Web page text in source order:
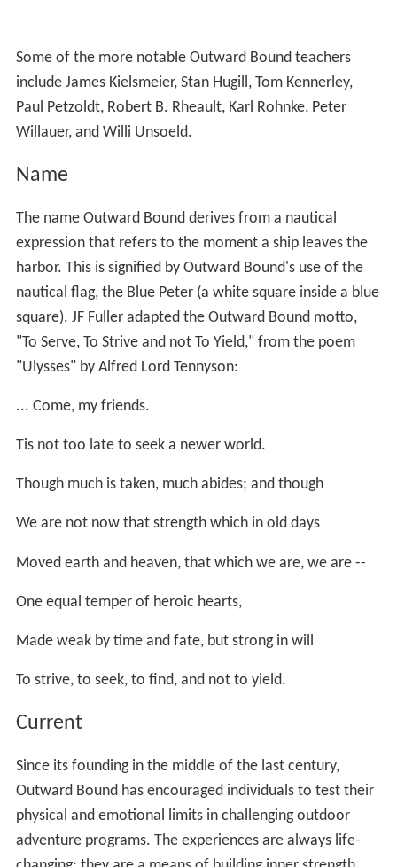
Some of the more notable Outward Bound teachers
include James Kielsmeier, Stan Hugill, Tom Kennerley,
Paul Petzoldt, Robert B. Rheault, Karl Rohnke, Peter
Willauer, and Willi Unsoeld.
Name
The name Outward Bound derives from a nautical
expression that refers to the moment a ship leaves the
harbor. This is signified by Outward Bound's use of the
nautical flag, the Blue Peter (a white square inside a blue
square). JF Fuller adapted the Outward Bound motto,
"To Serve, To Strive and not To Yield," from the poem
"Ulysses" by Alfred Lord Tennyson:
... Come, my friends.
Tis not too late to seek a newer world.
Though much is taken, much abides; and though
We are not now that strength which in old days
Moved earth and heaven, that which we are, we are --
One equal temper of heroic hearts,
Made weak by time and fate, but strong in will
To strive, to seek, to find, and not to yield.
Current
Since its founding in the middle of the last century,
Outward Bound has encouraged individuals to test their
physical and emotional limits in challenging outdoor
adventure programs. The experiences are always life-